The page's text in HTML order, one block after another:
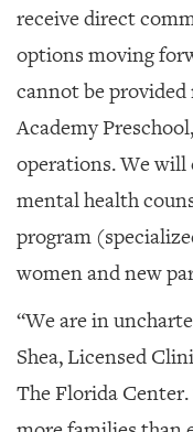
receive direct
options moving
cannot be provided
Academy
operations. We
mental health
program
women and new
“We are in
Shea, Licensed
The Florida